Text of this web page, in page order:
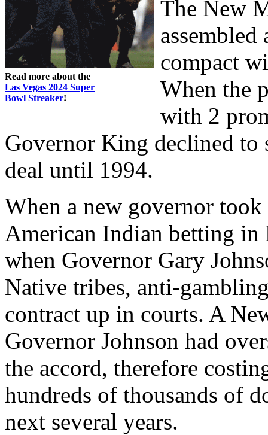
Read more about the
Las Vegas 2024 Super
Bowl Streaker!
The New
compact
When the
with 2
Governor King declined to
deal until 1994.
When a new governor
American Indian betting in
when Governor Gary
Native tribes, anti-
contract up in courts. A
Governor Johnson had
the accord, therefore
hundreds of thousands of
next several years.